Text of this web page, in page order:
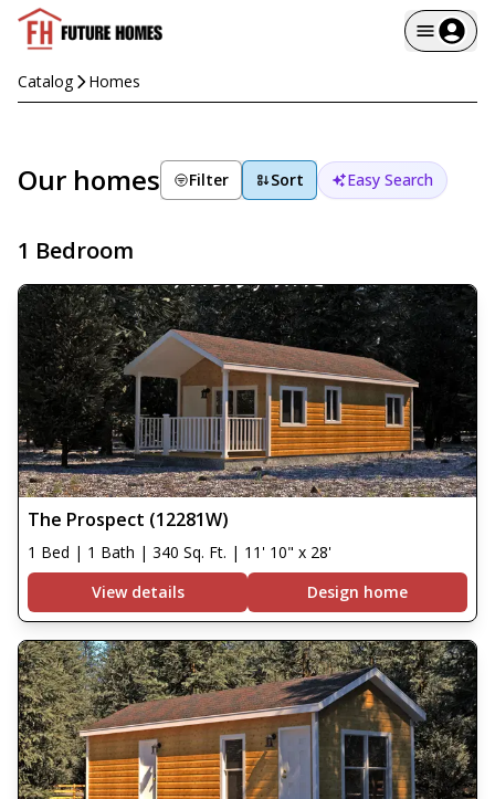
Catalog Homes
Our homes Filter Sort Easy Search
1 Bedroom
The Prospect (12281W)
1 Bed | 1 Bath | 340 Sq. Ft. | 11' 10" x 28'
View details
Design home